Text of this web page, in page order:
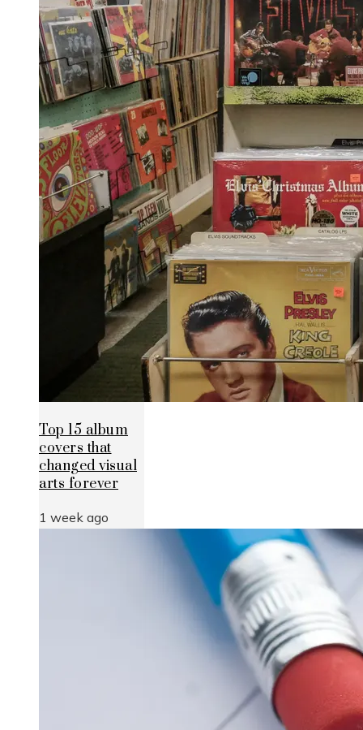
Top 15 album
covers that
changed visual
arts forever
1 week ago